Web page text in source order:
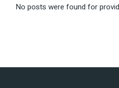
No posts were found for